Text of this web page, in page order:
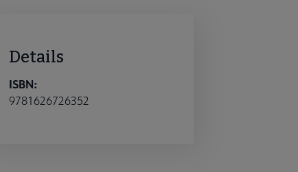
Details
ISBN:
9781626726352